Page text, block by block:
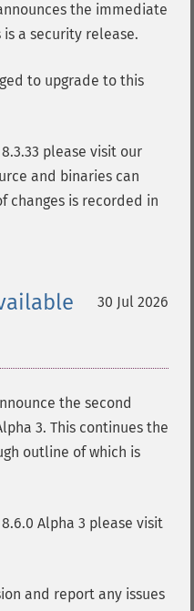
the immediate
is a security release.
to upgrade to this
please visit our
and binaries can
changes is recorded in
30 Jul 2026
the second
3. This continues the
outline of which is
Alpha 3 please visit
and report any issues